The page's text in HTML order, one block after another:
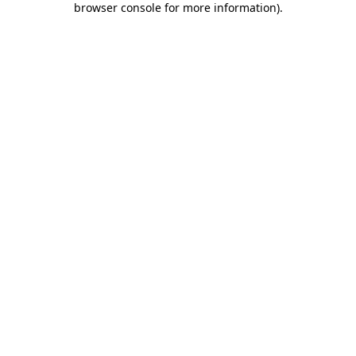
browser console for more information).